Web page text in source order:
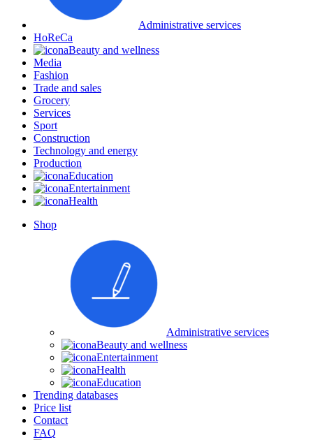
Administrative services
HoReCa
Beauty and wellness
Media
Fashion
Trade and sales
Grocery
Services
Sport
Construction
Technology and energy
Production
Education
Entertainment
Health
Shop
Administrative services
Beauty and wellness
Entertainment
Health
Education
Trending databases
Price list
Contact
FAQ